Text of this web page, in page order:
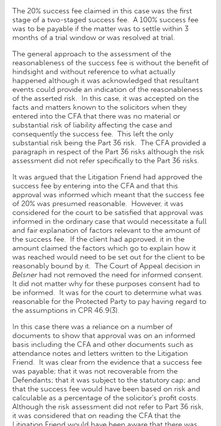
The 20% success fee claimed in this case was the first
stage of a two-staged success fee. A 100% success fee
was to be payable if the matter was to settle within 3
months of a trial window or was resolved at trial.
The general approach to the assessment of the
reasonableness of the success fee is without the benefit of
hindsight and without reference to what actually
happened although it was acknowledged that resultant
events could provide an indication of the reasonableness
of the asserted risk. In this case, it was accepted on the
facts and matters known to the solicitors when they
entered into the CFA that there was no material or
substantial risk of liability affecting the case and
consequently the success fee. This left the only
substantial risk being the Part 36 risk. The CFA provided a
paragraph in respect of the Part 36 risks although the risk
assessment did not refer specifically to the Part 36 risks.
It was argued that the Litigation Friend had approved the
success fee by entering into the CFA and that this
approval was informed which meant that the success fee
of 20% was presumed reasonable. However, it was
considered for the court to be satisfied that approval was
informed in the ordinary case that would necessitate a full
and fair explanation of factors relevant to the amount of
the success fee. If the client had approved, it in the
amount claimed the factors which go to explain how it
was reached would need to be set out for the client to be
reasonably bound by it. The Court of Appeal decision in
Belsnerhad not removed the need for informed consent.
It did not matter why for these purposes consent had to
be informed. It was for the court to determine what was
reasonable for the Protected Party to pay having regard to
the assumptions in CPR 46.9(3).
In this case there was a reliance on a number of
documents to show that approval was on an informed
basis including the CFA and other documents such as
attendance notes and letters written to the Litigation
Friend. It was clear from the evidence that a success fee
was payable; that it was not recoverable from the
Defendants; that it was subject to the statutory cap; and
that the success fee would have been based on risk and
calculable as a percentage of the solicitor’s profit costs.
Although the risk assessment did not refer to Part 36 risk,
it was considered that on reading the CFA that the